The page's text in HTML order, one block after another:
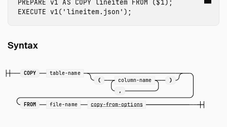
PREPARE v1 AS COPY lineitem FROM ( $1 );
EXECUTE v1( 'lineitem.json' );
Syntax
COPY
table-name
(
column-name
,
)
FROM file-name copy-from-options